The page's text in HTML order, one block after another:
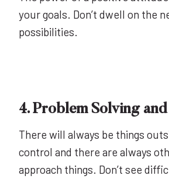
your goals. Don’t dwell on the
possibilities.
4. Problem Solving
There will always be things
control and there are always
approach things. Don’t see